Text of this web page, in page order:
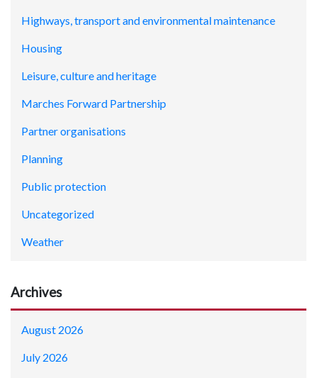
Highways, transport and environmental maintenance
Housing
Leisure, culture and heritage
Marches Forward Partnership
Partner organisations
Planning
Public protection
Uncategorized
Weather
Archives
August 2026
July 2026